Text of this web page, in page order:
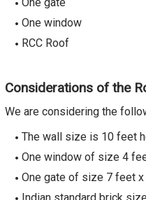
One window
RCC Roof
Considerations of the
We are considering the
The wall size is 10 feet
One window of size 4
One gate of size 7 feet